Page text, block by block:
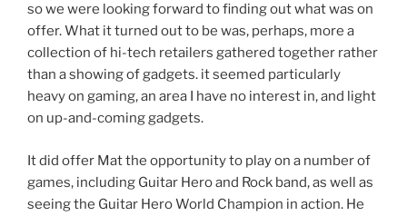
so we were looking forward to finding out what was on
offer. What it turned out to be was, perhaps, more a
collection of hi-tech retailers gathered together rather
than a showing of gadgets. it seemed particularly
heavy on gaming, an area I have no interest in, and light
on up-and-coming gadgets.
It did offer Mat the opportunity to play on a number of
games, including Guitar Hero and Rock band, as well as
seeing the Guitar Hero World Champion in action. He